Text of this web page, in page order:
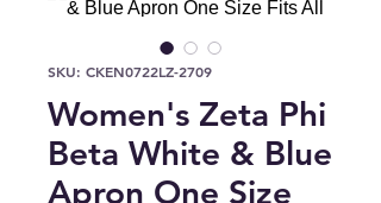
SKU: CKEN0722LZ-2709
Women's Zeta Phi
Beta White & Blue
Apron One Size